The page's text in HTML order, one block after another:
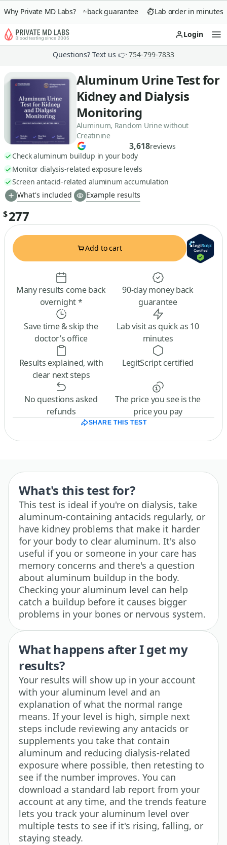
Why Private MD Labs?
90-day money-back guarantee Lab order in minutes
Login
Questions? Text us 👉 754-799-7833
Aluminum Urine Test for
Kidney and Dialysis
Monitoring
Aluminum, Random Urine without
Creatinine
3,618reviews
Check aluminum buildup in your body
Monitor dialysis-related exposure levels
Screen antacid-related aluminum accumulation
What's included
Example results
$277
Add to cart
Many results come back
overnight *
90-day money back
guarantee
Save time & skip the
doctor’s office
Lab visit as quick as 10
minutes
Results explained, with
clear next steps
LegitScript certified
No questions asked
refunds
The price you see is the
price you pay
SHARE THIS TEST
What's this test for?
This test is ideal if you're on dialysis, take
aluminum-containing antacids regularly, or
have kidney problems that make it harder
for your body to clear aluminum. It's also
useful if you or someone in your care has
memory concerns and there's a question
about aluminum buildup in the body.
Checking your aluminum level can help
catch a buildup before it causes bigger
problems in your bones or nervous system.
What happens after I get my
results?
Your results will show up in your account
with your aluminum level and an
explanation of what the normal range
means. If your level is high, simple next
steps include reviewing any antacids or
supplements you take that contain
aluminum and reducing dialysis-related
exposure where possible, then retesting to
see if the number improves. You can
download a standard lab report from your
account at any time, and the trends feature
lets you track your aluminum level over
multiple tests to see if it's rising, falling, or
staying steady.